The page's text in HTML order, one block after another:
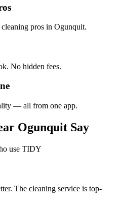
pros in Ogunquit.
No hidden fees.
— all from one app.
Ogunquit Say
use TIDY
The cleaning service is top-